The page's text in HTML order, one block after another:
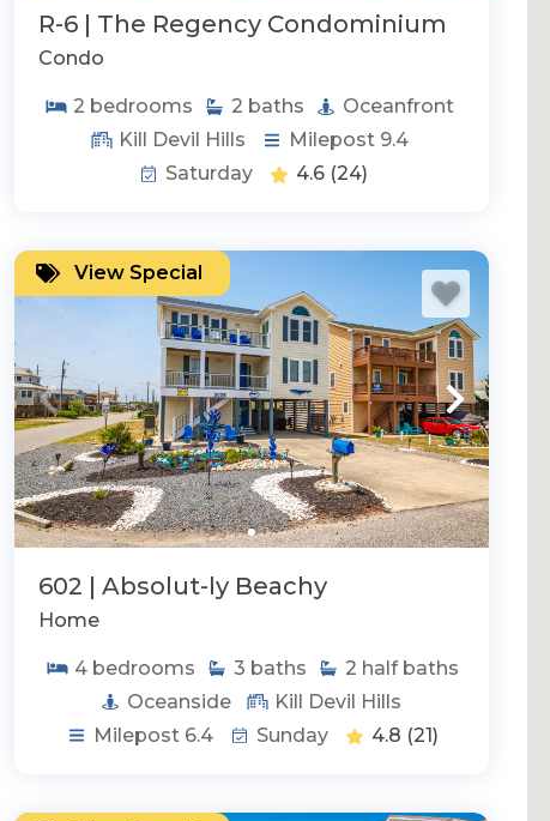
R-6 | The Regency Condominium
Condo
2 bedrooms 2 baths
Oceanfront
Kill Devil Hills
Milepost 9.4
Saturday
4.6 (24)
View Special
602 | Absolut-ly Beachy
Home
4 bedrooms 3 baths 2 half baths
Oceanside
Kill Devil Hills
Milepost 6.4
Sunday 4.8 (21)